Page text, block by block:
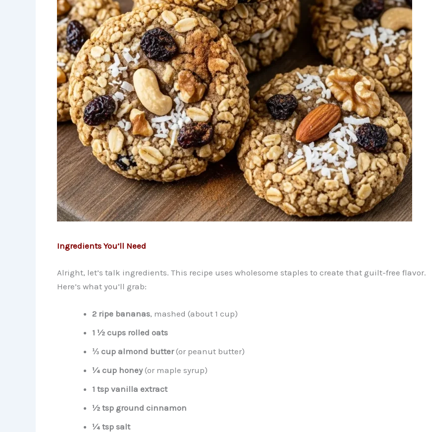
Ingredients You’ll Need
Alright, let’s talk ingredients. This recipe uses wholesome staples to create that guilt-free flavor.
Here’s what you’ll grab:
2 ripe bananas, mashed (about 1 cup)
1 ½ cups rolled oats
⅓ cup almond butter(or peanut butter)
¼ cup honey(or maple syrup)
1 tsp vanilla extract
½ tsp ground cinnamon
¼ tsp salt